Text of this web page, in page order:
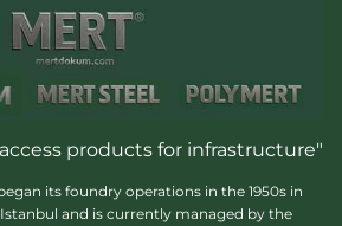
products for infrastructure"
its foundry operations in the 1950s in
and is currently managed by the